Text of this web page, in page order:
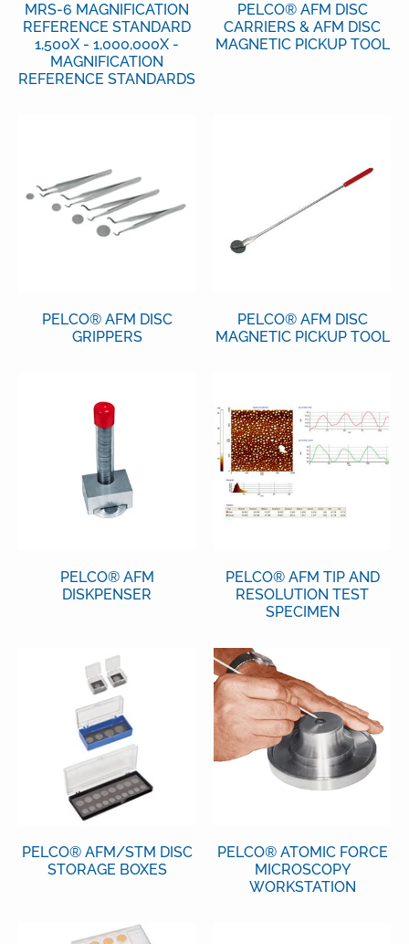
MRS-6 MAGNIFICATION
REFERENCE STANDARD
1,500X - 1,000,000X -
MAGNIFICATION
REFERENCE STANDARDS
PELCO® AFM DISC
CARRIERS & AFM DISC
MAGNETIC PICKUP TOOL
PELCO® AFM DISC
GRIPPERS
PELCO® AFM DISC
MAGNETIC PICKUP TOOL
PELCO® AFM
DISKPENSER
PELCO® AFM TIP AND
RESOLUTION TEST
SPECIMEN
PELCO® AFM/STM DISC
STORAGE BOXES
PELCO® ATOMIC FORCE
MICROSCOPY
WORKSTATION